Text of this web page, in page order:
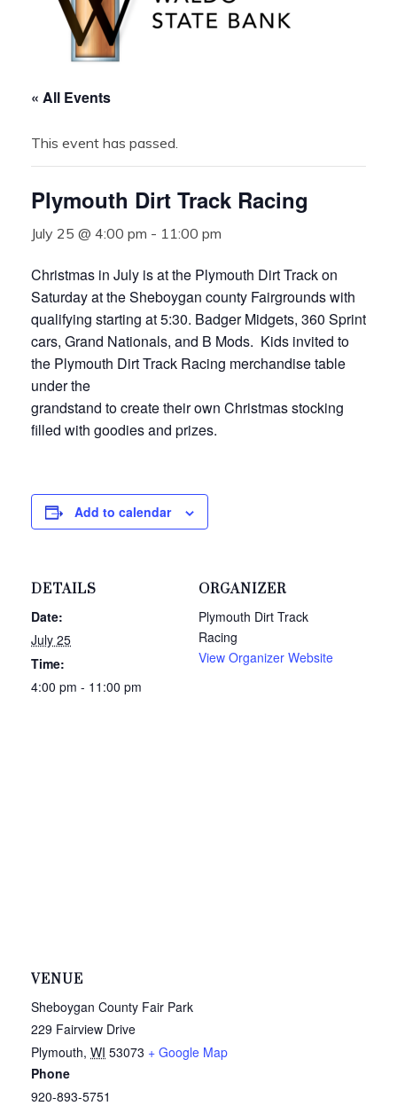
« All Events
This event has passed.
Plymouth Dirt Track Racing
July 25 @ 4:00 pm - 11:00 pm
Christmas in July is at the Plymouth Dirt Track on
Saturday at the Sheboygan county Fairgrounds with
qualifying starting at 5:30. Badger Midgets, 360 Sprint
cars, Grand Nationals, and B Mods. Kids invited to
the Plymouth Dirt Track Racing merchandise table
under the
grandstand to create their own Christmas stocking
filled with goodies and prizes.
Add to calendar
DETAILS
Date:
July 25
Time:
4:00 pm - 11:00 pm
ORGANIZER
Plymouth Dirt Track
Racing
View Organizer Website
VENUE
Sheboygan County Fair Park
229 Fairview Drive
Plymouth, WI 53073 + Google Map
Phone
920-893-5751